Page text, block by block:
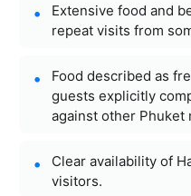
Extensive food and
repeat visits from
Food described as
guests explicitly
against other Phuket
Clear availability of
visitors.